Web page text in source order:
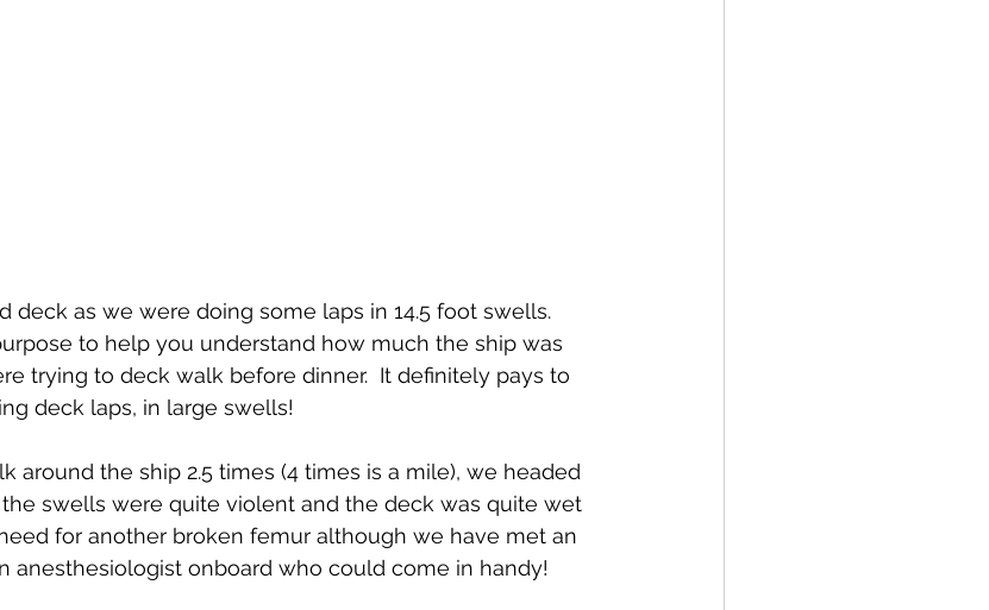
deck as we were doing some laps in 14.5 foot swells.
to help you understand how much the ship was
trying to deck walk before dinner.  It definitely pays to
deck laps, in large swells!
around the ship 2.5 times (4 times is a mile), we headed
swells were quite violent and the deck was quite wet
for another broken femur although we have met an
anesthesiologist onboard who could come in handy!